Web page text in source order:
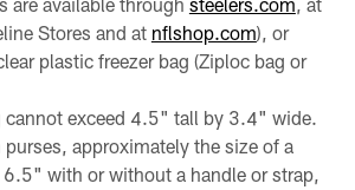
Stores and at nflshop.com), or
plastic freezer bag (Ziploc bag or
cannot exceed 4.5" tall by 3.4" wide.
approximately the size of a
with or without a handle or strap,